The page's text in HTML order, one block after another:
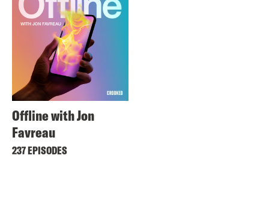
Offline with Jon
Favreau
237 EPISODES